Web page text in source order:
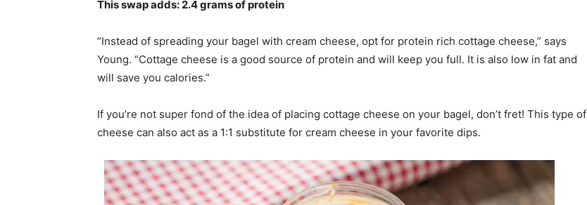
This swap adds: 2.4 grams of protein
“Instead of spreading your bagel with cream cheese, opt for protein rich cottage cheese,” says
Young. “Cottage cheese is a good source of protein and will keep you full. It is also low in fat and
will save you calories.”
If you’re not super fond of the idea of placing cottage cheese on your bagel, don’t fret! This type of
cheese can also act as a 1:1 substitute for cream cheese in your favorite dips.